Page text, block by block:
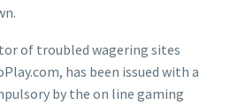
of troubled wagering sites
has been issued with a
by the on line gaming